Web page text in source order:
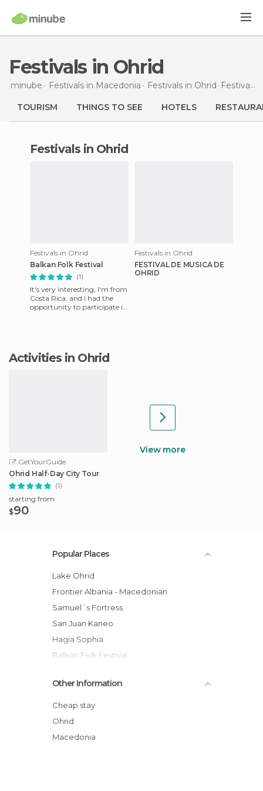
Festivals in Ohrid
minube Festivals in Macedonia Festivals in Ohrid Festivals
TOURISM THINGS TO SEE HOTELS
festivals in Ohrid
Festivals in Ohrid
Balkan Folk Festival
(1)
It's very interesting, I'm from
Costa Rica, and I had the
opportunity to participate in
Festivals in Ohrid
FESTIVAL DE MUSICA DE
OHRID
Activities in Ohrid
GetYourGuide
Ohrid Half-Day City Tour
(1)
starting from
$90
View more
Popular Places
Lake Ohrid
Frontier Albania - Macedonian
Samuel´s Fortress
San Juan Kaneo
Hagia Sophia
Balkan Folk Festival
Velgosthi – Ramne
Ohrid Pueblo
San Panteleimon
Market of Ohrid
Other Information
Cheap stay
Ohrid
Macedonia